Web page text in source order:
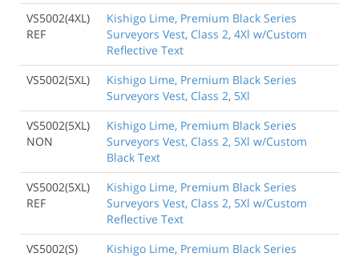
VS5002(4XL)
REF
Kishigo Lime, Premium Black Series
Surveyors Vest, Class 2, 4Xl w/Custom
Reflective Text
VS5002(5XL)
Kishigo Lime, Premium Black Series
Surveyors Vest, Class 2, 5Xl
VS5002(5XL)
NON
Kishigo Lime, Premium Black Series
Surveyors Vest, Class 2, 5Xl w/Custom
Black Text
VS5002(5XL)
REF
Kishigo Lime, Premium Black Series
Surveyors Vest, Class 2, 5Xl w/Custom
Reflective Text
VS5002(S)
Kishigo Lime, Premium Black Series